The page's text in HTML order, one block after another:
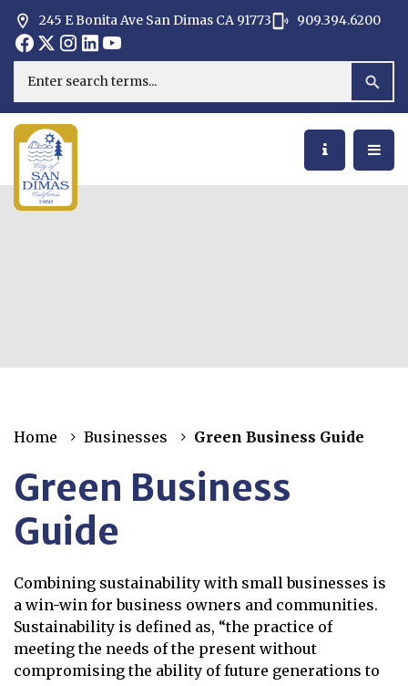
245 E Bonita Ave San Dimas CA 91773
Opens in new window
909.394.6200
Opens in new window
Opens in new window
Opens in new window
Opens in new window
Opens in new window
Search
Home Businesses Green Business Guide
Green Business
Guide
Combining sustainability with small businesses is
a win-win for business owners and communities.
Sustainability is defined as, “the practice of
meeting the needs of the present without
compromising the ability of future generations to